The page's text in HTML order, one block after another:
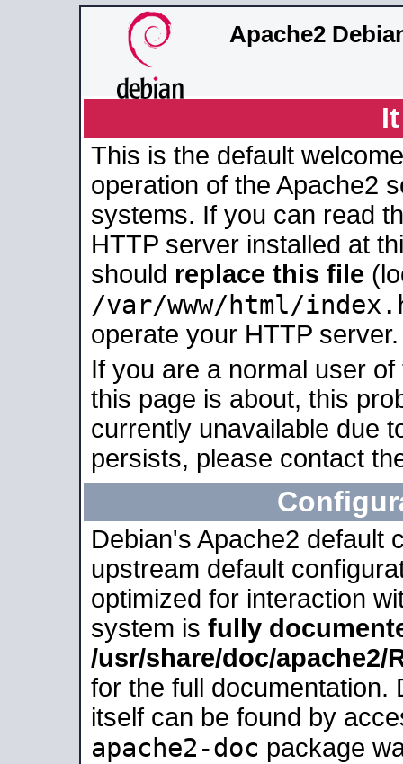
Apache2
This is the default
operation of the Apache2
systems. If you can read
HTTP server installed at
should replace this file
/var/www/html/
operate your HTTP server.
If you are a normal user
this page is about, this
currently unavailable due
persists, please contact
Debian's Apache2 default
upstream default
optimized for interaction
system is fully
/usr/share/doc/apache2/
for the full documentation.
itself can be found by
apache2-doc package